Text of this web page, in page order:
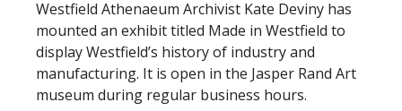
Westfield Athenaeum Archivist Kate Deviny has
mounted an exhibit titled Made in Westfield to
display Westfield’s history of industry and
manufacturing. It is open in the Jasper Rand Art
museum during regular business hours.